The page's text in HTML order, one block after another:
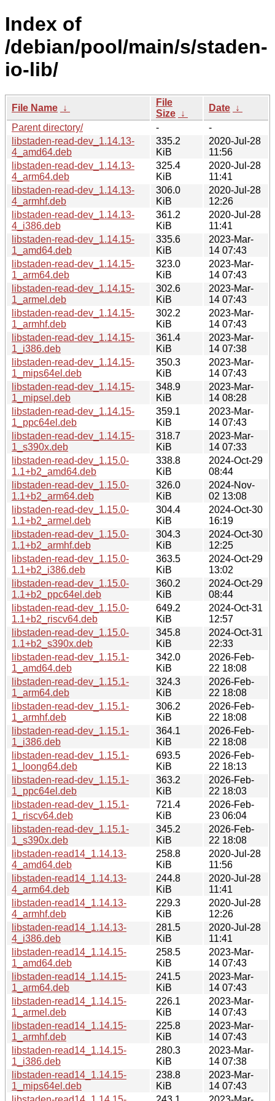
Index of
/debian/pool/main/s/staden-
io-lib/
File Name ↓
File
Size ↓
Date ↓
Parent directory/
-
-
libstaden-read-dev_1.14.13-
4_amd64.deb
335.2
KiB
2020-Jul-28
11:56
libstaden-read-dev_1.14.13-
4_arm64.deb
325.4
KiB
2020-Jul-28
11:41
libstaden-read-dev_1.14.13-
4_armhf.deb
306.0
KiB
2020-Jul-28
12:26
libstaden-read-dev_1.14.13-
4_i386.deb
361.2
KiB
2020-Jul-28
11:41
libstaden-read-dev_1.14.15-
1_amd64.deb
335.6
KiB
2023-Mar-
14 07:43
libstaden-read-dev_1.14.15-
1_arm64.deb
323.0
KiB
2023-Mar-
14 07:43
libstaden-read-dev_1.14.15-
1_armel.deb
302.6
KiB
2023-Mar-
14 07:43
libstaden-read-dev_1.14.15-
1_armhf.deb
302.2
KiB
2023-Mar-
14 07:43
libstaden-read-dev_1.14.15-
1_i386.deb
361.4
KiB
2023-Mar-
14 07:38
libstaden-read-dev_1.14.15-
1_mips64el.deb
350.3
KiB
2023-Mar-
14 07:43
libstaden-read-dev_1.14.15-
1_mipsel.deb
348.9
KiB
2023-Mar-
14 08:28
libstaden-read-dev_1.14.15-
1_ppc64el.deb
359.1
KiB
2023-Mar-
14 07:43
libstaden-read-dev_1.14.15-
1_s390x.deb
318.7
KiB
2023-Mar-
14 07:33
libstaden-read-dev_1.15.0-
1.1+b2_amd64.deb
338.8
KiB
2024-Oct-29
08:44
libstaden-read-dev_1.15.0-
1.1+b2_arm64.deb
326.0
KiB
2024-Nov-
02 13:08
libstaden-read-dev_1.15.0-
1.1+b2_armel.deb
304.4
KiB
2024-Oct-30
16:19
libstaden-read-dev_1.15.0-
1.1+b2_armhf.deb
304.3
KiB
2024-Oct-30
12:25
libstaden-read-dev_1.15.0-
1.1+b2_i386.deb
363.5
KiB
2024-Oct-29
13:02
libstaden-read-dev_1.15.0-
1.1+b2_ppc64el.deb
360.2
KiB
2024-Oct-29
08:44
libstaden-read-dev_1.15.0-
1.1+b2_riscv64.deb
649.2
KiB
2024-Oct-31
12:57
libstaden-read-dev_1.15.0-
1.1+b2_s390x.deb
345.8
KiB
2024-Oct-31
22:33
libstaden-read-dev_1.15.1-
1_amd64.deb
342.0
KiB
2026-Feb-
22 18:08
libstaden-read-dev_1.15.1-
1_arm64.deb
324.3
KiB
2026-Feb-
22 18:08
libstaden-read-dev_1.15.1-
1_armhf.deb
306.2
KiB
2026-Feb-
22 18:08
libstaden-read-dev_1.15.1-
1_i386.deb
364.1
KiB
2026-Feb-
22 18:08
libstaden-read-dev_1.15.1-
1_loong64.deb
693.5
KiB
2026-Feb-
22 18:13
libstaden-read-dev_1.15.1-
1_ppc64el.deb
363.2
KiB
2026-Feb-
22 18:03
libstaden-read-dev_1.15.1-
1_riscv64.deb
721.4
KiB
2026-Feb-
23 06:04
libstaden-read-dev_1.15.1-
1_s390x.deb
345.2
KiB
2026-Feb-
22 18:08
libstaden-read14_1.14.13-
4_amd64.deb
258.8
KiB
2020-Jul-28
11:56
libstaden-read14_1.14.13-
4_arm64.deb
244.8
KiB
2020-Jul-28
11:41
libstaden-read14_1.14.13-
4_armhf.deb
229.3
KiB
2020-Jul-28
12:26
libstaden-read14_1.14.13-
4_i386.deb
281.5
KiB
2020-Jul-28
11:41
libstaden-read14_1.14.15-
1_amd64.deb
258.5
KiB
2023-Mar-
14 07:43
libstaden-read14_1.14.15-
1_arm64.deb
241.5
KiB
2023-Mar-
14 07:43
libstaden-read14_1.14.15-
1_armel.deb
226.1
KiB
2023-Mar-
14 07:43
libstaden-read14_1.14.15-
1_armhf.deb
225.8
KiB
2023-Mar-
14 07:43
libstaden-read14_1.14.15-
1_i386.deb
280.3
KiB
2023-Mar-
14 07:38
libstaden-read14_1.14.15-
1_mips64el.deb
238.8
KiB
2023-Mar-
14 07:43